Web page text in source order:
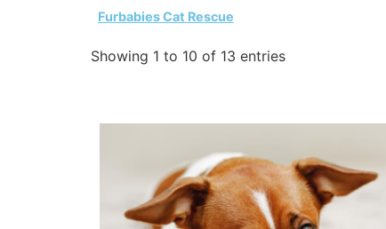
Furbabies Cat Rescue
Showing 1 to 10 of 13 entries